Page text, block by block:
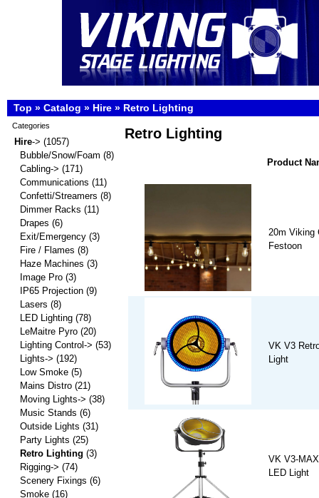
Top » Catalog » Hire » Retro Lighting
Retro Lighting
Product
20m Viking
Festoon
VK V3
Light
VK V3-
LED Light
Categories
Hire-> (1057)
Bubble/Snow/Foam (8)
Cabling-> (171)
Communications (11)
Confetti/Streamers (8)
Dimmer Racks (11)
Drapes (6)
Exit/Emergency (3)
Fire / Flames (8)
Haze Machines (3)
Image Pro (3)
IP65 Projection (9)
Lasers (8)
LED Lighting (78)
LeMaitre Pyro (20)
Lighting Control-> (53)
Lights-> (192)
Low Smoke (5)
Mains Distro (21)
Moving Lights-> (38)
Music Stands (6)
Outside Lights (31)
Party Lights (25)
Retro Lighting (3)
Rigging-> (74)
Scenery Fixings (6)
Smoke (16)